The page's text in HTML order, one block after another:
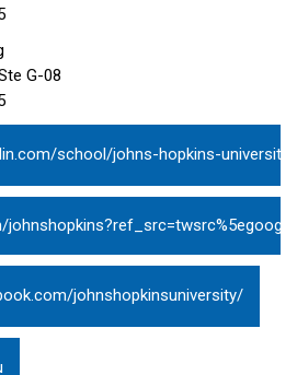
G-08
school/johns-hopkins-university/
johnshopkinsuniversity/